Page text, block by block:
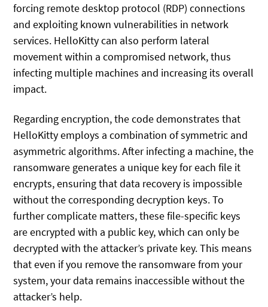
forcing remote desktop protocol (RDP) connections
and exploiting known vulnerabilities in network
services. HelloKitty can also perform lateral
movement within a compromised network, thus
infecting multiple machines and increasing its overall
impact.
Regarding encryption, the code demonstrates that
HelloKitty employs a combination of symmetric and
asymmetric algorithms. After infecting a machine, the
ransomware generates a unique key for each file it
encrypts, ensuring that data recovery is impossible
without the corresponding decryption keys. To
further complicate matters, these file-specific keys
are encrypted with a public key, which can only be
decrypted with the attacker’s private key. This means
that even if you remove the ransomware from your
system, your data remains inaccessible without the
attacker’s help.